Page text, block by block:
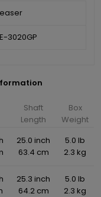
3020GP
Shaft
Length
Box
Weight
25.0 inch
63.4 cm
5.0 lb
2.3 kg
25.3 inch
64.2 cm
5.0 lb
2.3 kg